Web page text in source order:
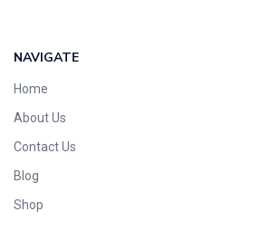
NAVIGATE
Home
About Us
Contact Us
Blog
Shop